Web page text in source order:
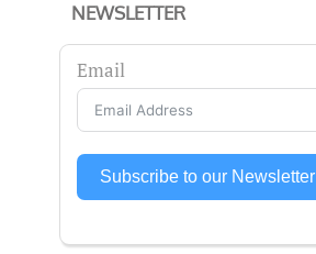
NEWSLETTER
Email
Subscribe to our Newsletter